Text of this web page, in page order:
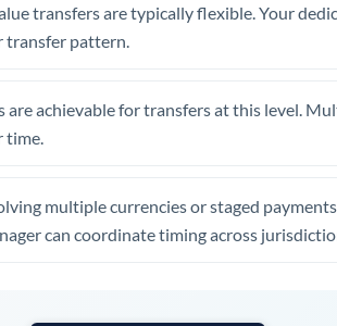
transfers are typically flexible. Your
pattern.
are achievable for transfers at this level.
time.
multiple currencies or staged
can coordinate timing across